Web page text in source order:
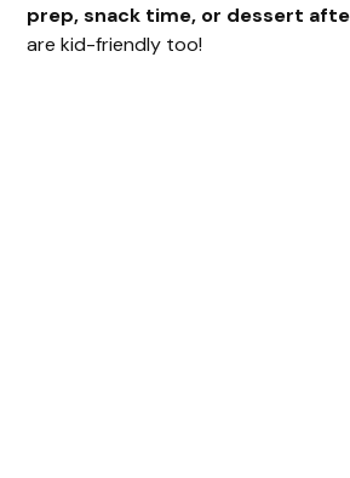
prep, snack time, or dessert
are kid-friendly too!